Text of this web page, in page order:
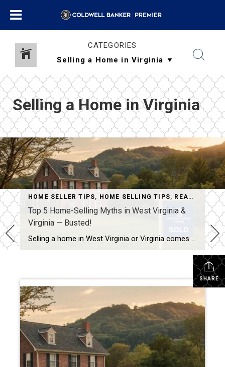
CATEGORIES
Selling a Home in Virginia
ESTATE ADVICE , REAL ESTATE APPRAISALS & LOANS
HOME SELLER TIPS, HOME SELLING TIPS, REAL ESTATE MYTHS
Top 5 Home-Selling Myths in West Virginia &
Virginia — Busted!
Selling a home in West Virginia or Virginia comes with its fair share of opinions — and unfortunately, not all of them are true. Let’s clear up five of the most common myths that can cost sellers valuable time and money. 1. Myth: “I Should Price My Home High to Leave Room for Negotiation” Reality: […]
SHARE